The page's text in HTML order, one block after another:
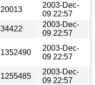
20013
2003-Dec-
09 22:57
34422
2003-Dec-
09 22:57
1352490
2003-Dec-
09 22:57
1255485
2003-Dec-
09 22:57